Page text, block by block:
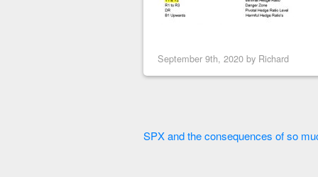
September 9th, 2020 by Richard
SPX and the consequences of so